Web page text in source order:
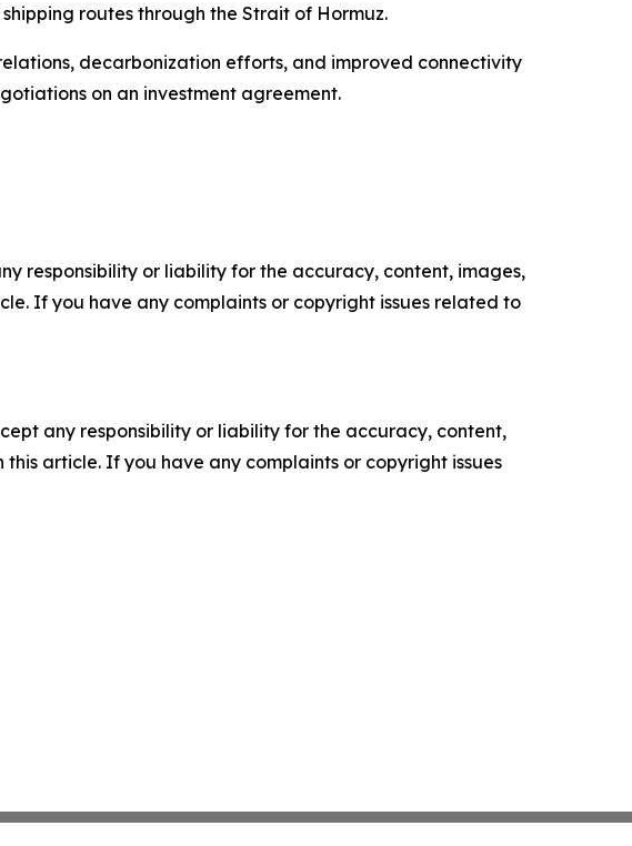
routes through the Strait of Hormuz.
decarbonization efforts, and improved connectivity
on an investment agreement.
responsibility or liability for the accuracy, content, images,
If you have any complaints or copyright issues related to
any responsibility or liability for the accuracy, content,
article. If you have any complaints or copyright issues